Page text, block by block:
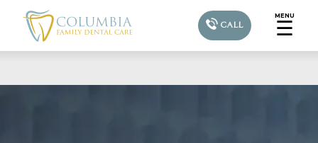
CALL
MENU
☰